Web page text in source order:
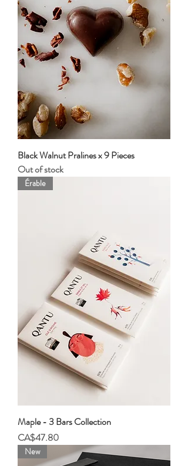
Black Walnut Pralines x 9 Pieces
Out of stock
Érable
Maple - 3 Bars Collection
Price
CA$47.80
New